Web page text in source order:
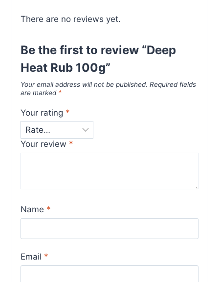
There are no reviews yet.
Be the first to review “Deep
Heat Rub 100g”
Your email address will not be published. Required fields
are marked *
Your rating *
Your review *
Name *
Email *